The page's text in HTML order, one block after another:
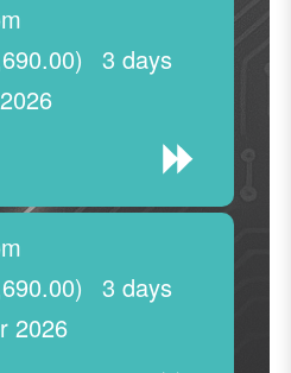
3 days
2026
3 days